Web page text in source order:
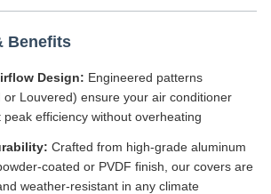
Benefits
Design: Engineered patterns
or Louvered) ensure your air conditioner
peak efficiency without overheating
Crafted from high-grade aluminum
coated or PVDF finish, our covers are
weather-resistant in any climate